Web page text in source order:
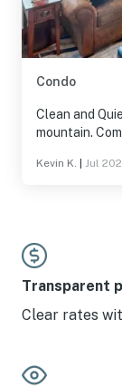
Condo
Clean and
Kevin K. Jul
Transparent
Clear rates